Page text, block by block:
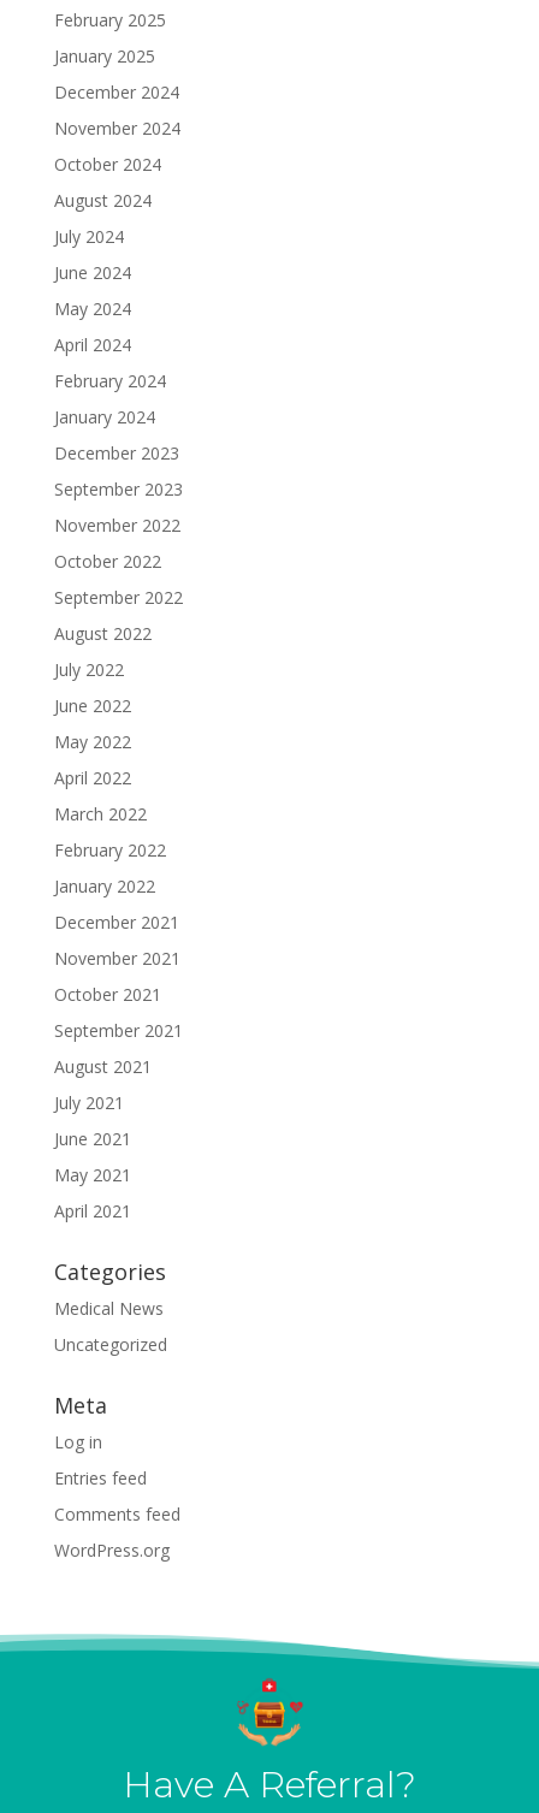
February 2025
January 2025
December 2024
November 2024
October 2024
August 2024
July 2024
June 2024
May 2024
April 2024
February 2024
January 2024
December 2023
September 2023
November 2022
October 2022
September 2022
August 2022
July 2022
June 2022
May 2022
April 2022
March 2022
February 2022
January 2022
December 2021
November 2021
October 2021
September 2021
August 2021
July 2021
June 2021
May 2021
April 2021
Categories
Medical News
Uncategorized
Meta
Log in
Entries feed
Comments feed
WordPress.org
Have A Referral?